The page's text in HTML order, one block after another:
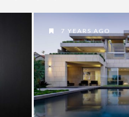
7 YEARS AGO